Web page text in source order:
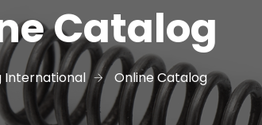
Catalog
International Online Catalog